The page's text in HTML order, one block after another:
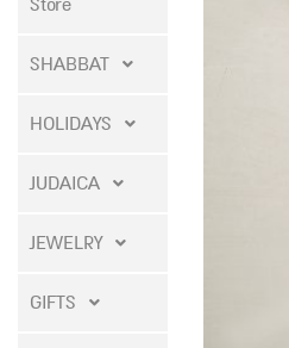
SHABBAT
HOLIDAYS
JUDAICA
JEWELRY
GIFTS